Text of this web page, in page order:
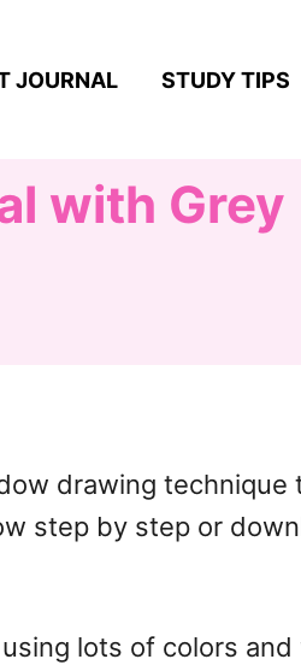
JOURNAL STUDY TIPS
with Grey
drawing technique
step by step or
lots of colors and